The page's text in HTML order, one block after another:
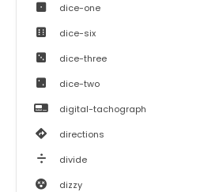
dice-one
dice-six
dice-three
dice-two
digital-tachograph
directions
divide
dizzy